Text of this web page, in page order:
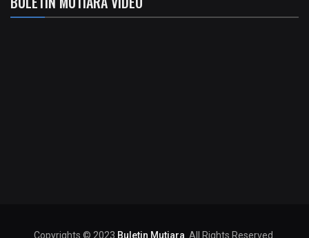
Copyrights © 2023 Buletin Mutiara . All Rights Reserved.